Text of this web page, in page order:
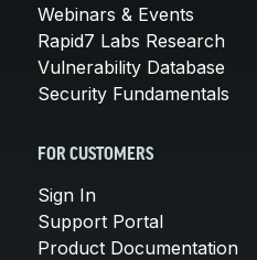
Webinars & Events
Rapid7 Labs Research
Vulnerability Database
Security Fundamentals
FOR CUSTOMERS
Sign In
Support Portal
Product Documentation